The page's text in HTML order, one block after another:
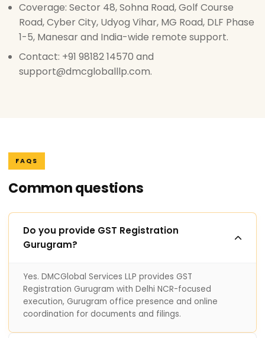
Coverage: Sector 48, Sohna Road, Golf Course
Road, Cyber City, Udyog Vihar, MG Road, DLF Phase
1-5, Manesar and India-wide remote support.
Contact: +91 98182 14570 and
support@dmcgloballlp.com.
FAQS
Common questions
Do you provide GST Registration
Gurugram?
Yes. DMCGlobal Services LLP provides GST
Registration Gurugram with Delhi NCR-focused
execution, Gurugram office presence and online
coordination for documents and filings.